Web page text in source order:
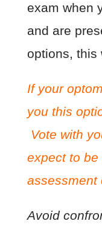
exam when
and are
options, this
If your
you this
Vote with
expect to be
assessment
Avoid